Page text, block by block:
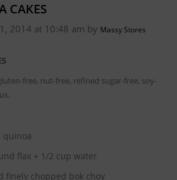
CAKES
2014 at 10:48 am by Massy Stores
free, nut-free, refined sugar-free, soy-
quinoa
flax + 1/2 cup water
finely chopped bok choy